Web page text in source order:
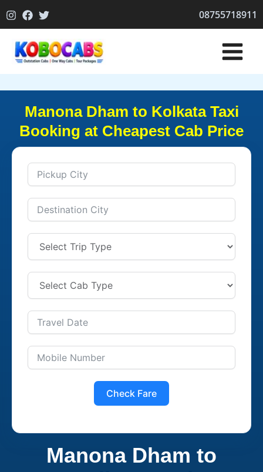
to
08755718911
Manona Dham to Kolkata Taxi
Booking at Cheapest Cab Price
Check Fare
Manona Dham to